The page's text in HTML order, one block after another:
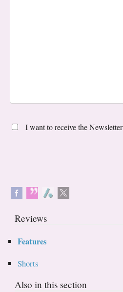
I want to receive the Newsletter
Reviews
Features
Shorts
Also in this section